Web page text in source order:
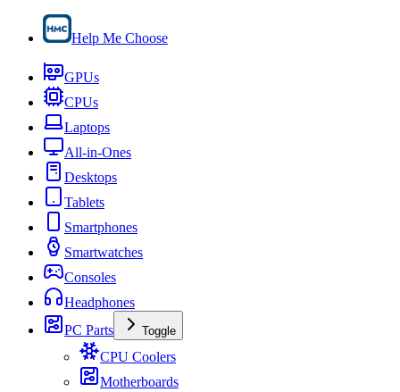
Help Me Choose
GPUs
CPUs
Laptops
All-in-Ones
Desktops
Tablets
Smartphones
Smartwatches
Consoles
Headphones
PC Parts
Toggle
CPU Coolers
Motherboards